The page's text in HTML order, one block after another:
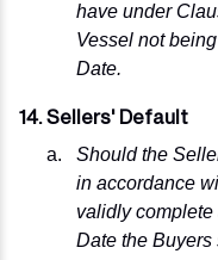
have under
Vessel not
Date.
14. Sellers' Default
Should the
in accordance
validly
Date the